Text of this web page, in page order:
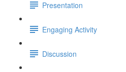
Presentation
Engaging Activity
Discussion